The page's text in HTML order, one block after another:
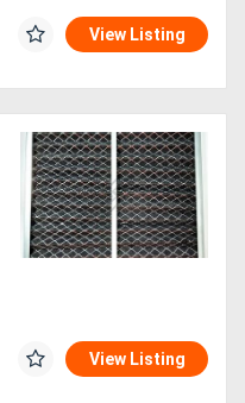
View Listing
View Listing